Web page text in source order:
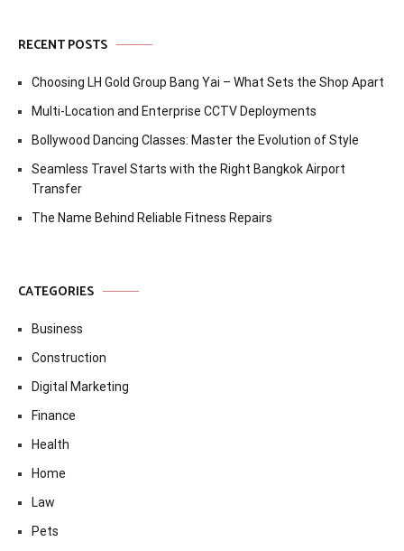
RECENT POSTS
Choosing LH Gold Group Bang Yai – What Sets the Shop Apart
Multi-Location and Enterprise CCTV Deployments
Bollywood Dancing Classes: Master the Evolution of Style
Seamless Travel Starts with the Right Bangkok Airport
Transfer
The Name Behind Reliable Fitness Repairs
CATEGORIES
Business
Construction
Digital Marketing
Finance
Health
Home
Law
Pets